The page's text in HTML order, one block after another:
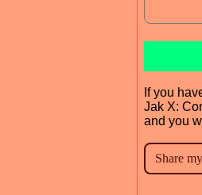
If you
Jak X:
and you